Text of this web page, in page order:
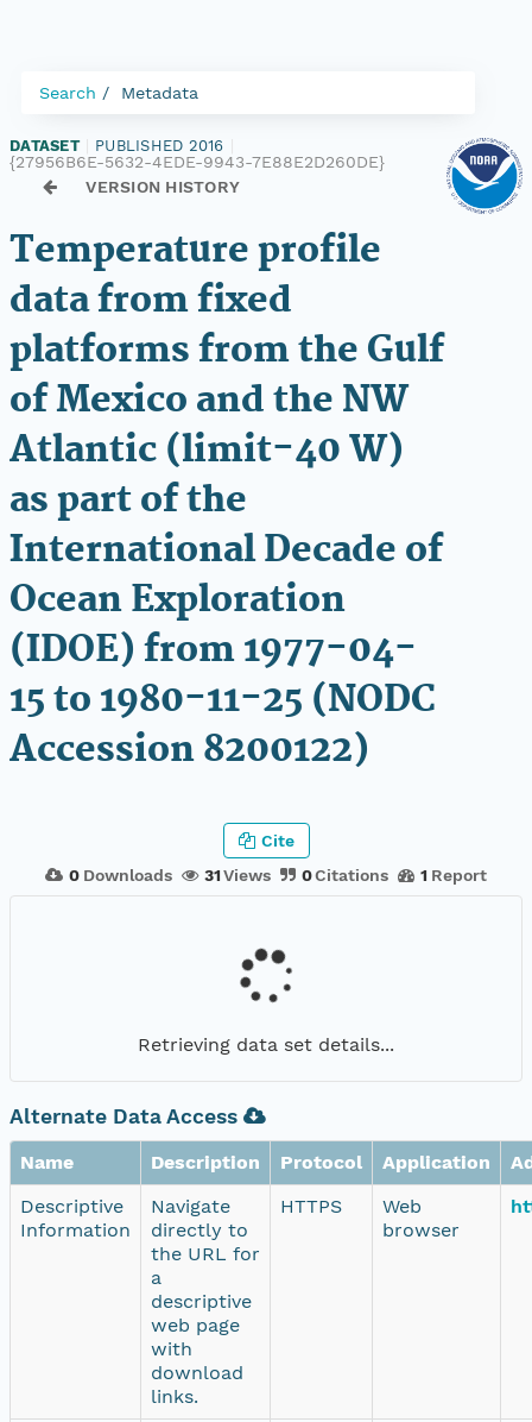
Search Metadata
DATASET PUBLISHED 2016
{27956B6E-5632-4EDE-9943-7E88E2D260DE}
VERSION HISTORY
Temperature profile
data from fixed
platforms from the Gulf
of Mexico and the NW
Atlantic (limit-40 W)
as part of the
International Decade of
Ocean Exploration
(IDOE) from 1977-04-
15 to 1980-11-25 (NODC
Accession 8200122)
0 Downloads 31Views 0Citations 1 Report
Cite
Retrieving data set details...
Alternate Data Access
Name Description Protocol Application
Descriptive
Information
Navigate
directly to
the URL for
a
descriptive
web page
with
download
links.
HTTPS
Web
browser